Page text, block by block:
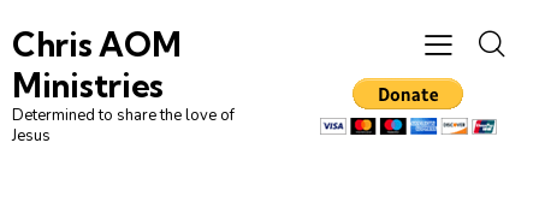
Chris AOM
Ministries
Determined to share the love of
Jesus